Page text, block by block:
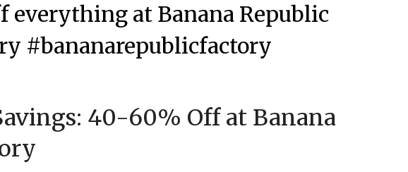
everything at Banana Republic
#bananarepublicfactory
on
TheCouponsApp
40-60% Off at Banana